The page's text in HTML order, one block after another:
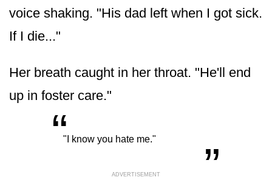
voice shaking. "His dad left when I got sick.
If I die..."
Her breath caught in her throat. "He'll end
up in foster care."
“"I know you hate me." „
ADVERTISEMENT